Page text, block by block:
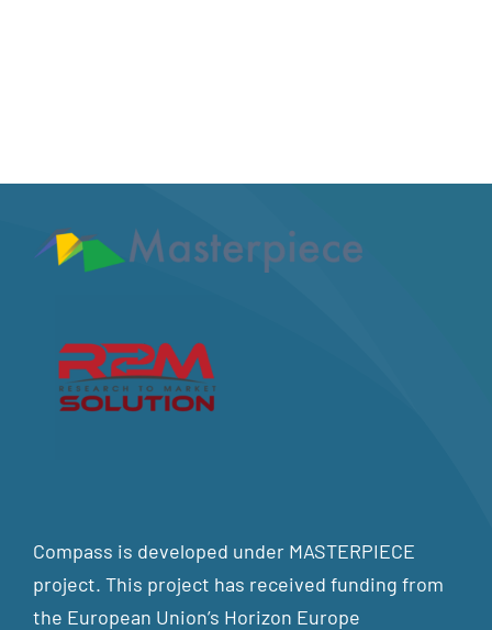
Compass is developed under MASTERPIECE
project. This project has received funding from
the European Union’s Horizon Europe